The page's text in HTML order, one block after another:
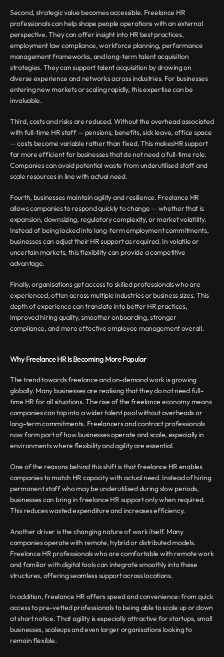
Second, strategic value becomes accessible. Freelance HR
professionals can help shape people operations with an external
perspective. They can offer insight into HR best practices,
employment law compliance, workforce planning, performance
management frameworks, and long-term talent acquisition
strategies. They can support talent acquisition by drawing on
diverse experience and networks across industries. For businesses
entering new markets or scaling rapidly, this expertise can be
invaluable.
Third, costs and risks are reduced. Without the overhead associated
with full-time HR staff — pensions, benefits, sick leave, office space
— costs become variable rather than fixed. This makesHR support
far more efficient for businesses that do not need a full-time role.
Companies can avoid potential waste from underutilised staff and
scale resources in line with actual need.
Fourth, businesses maintain agility and resilience. Freelance HR
allows companies to respond quickly to change — whether that is
expansion, downsizing, regulatory complexity, or market volatility.
Instead of being locked into long-term employment commitments,
businesses can adjust their HR support as required. In volatile or
uncertain markets, this flexibility can provide a competitive
advantage.
Finally, organisations get access to skilled professionals who are
experienced, often across multiple industries or business sizes. This
depth of experience can translate into better HR practices,
improved hiring quality, smoother onboarding, stronger
compliance, and more effective employee management overall.
Why Freelance HR Is Becoming More Popular
The trend towards freelance and on-demand work is growing
globally. Many businesses are realising that they do not need full-
time HR for all situations. The rise of the freelance economy means
companies can tap into a wider talent pool without overheads or
long-term commitments. Freelancers and contract professionals
now form part of how businesses operate and scale, especially in
environments where flexibility and agility are essential.
One of the reasons behind this shift is that freelance HR enables
companies to match HR capacity with actual need. Instead of hiring
permanent staff who may be underutilised during slow periods,
businesses can bring in freelance HR support only when required.
This reduces wasted expenditure and increases efficiency.
Another driver is the changing nature of work itself. Many
companies operate with remote, hybrid or distributed models.
Freelance HR professionals who are comfortable with remote work
and familiar with digital tools can integrate smoothly into these
structures, offering seamless support across locations.
In addition, freelance HR offers speed and convenience: from quick
access to pre-vetted professionals to being able to scale up or down
at short notice. That agility is especially attractive for startups, small
businesses, scaleups and even larger organisations looking to
remain flexible.